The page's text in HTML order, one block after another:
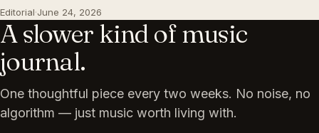
Editorial·June 24, 2026
A slower kind of music
journal.
One thoughtful piece every two weeks. No noise, no
algorithm — just music worth living with.